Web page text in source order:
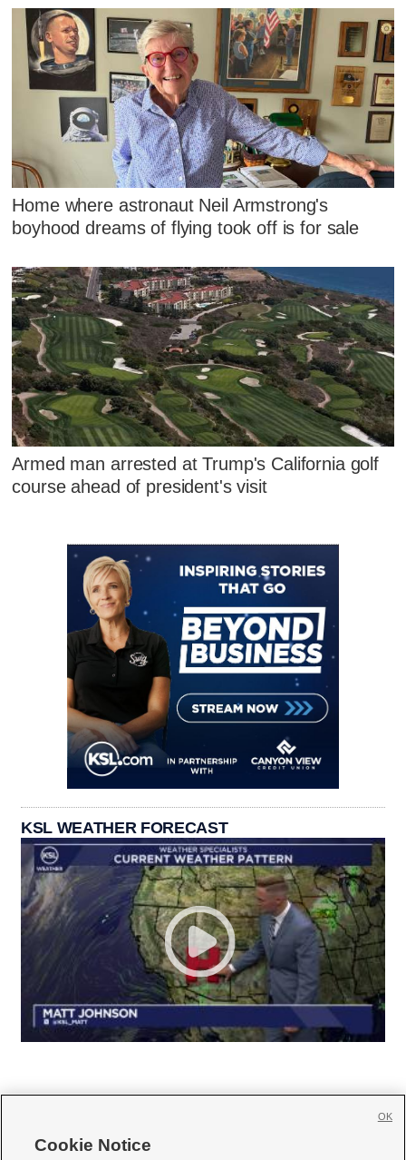
Home where astronaut Neil Armstrong's
boyhood dreams of flying took off is for sale
Armed man arrested at Trump's California golf
course ahead of president's visit
KSL WEATHER FORECAST
Cookie Notice
OK